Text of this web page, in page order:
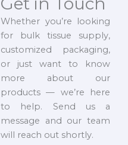
Whether you’re looking
for bulk tissue supply,
customized packaging,
or just want to know
more about our
products — we’re here
to help. Send us a
message and our team
will reach out shortly.